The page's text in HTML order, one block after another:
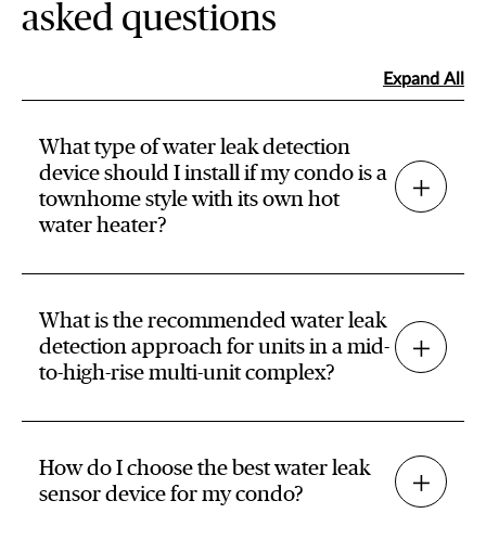
asked questions
Expand All
What type of water leak detection
device should I install if my condo is a
townhome style with its own hot
water heater?
What is the recommended water leak
detection approach for units in a mid-
to-high-rise multi-unit complex?
How do I choose the best water leak
sensor device for my condo?